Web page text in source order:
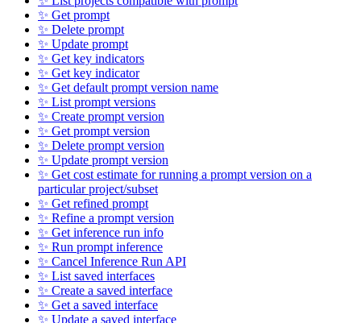
✨ Get prompt
✨ Delete prompt
✨ Update prompt
✨ Get key indicators
✨ Get key indicator
✨ Get default prompt version name
✨ List prompt versions
✨ Create prompt version
✨ Get prompt version
✨ Delete prompt version
✨ Update prompt version
✨ Get cost estimate for running a prompt version on a
particular project/subset
✨ Get refined prompt
✨ Refine a prompt version
✨ Get inference run info
✨ Run prompt inference
✨ Cancel Inference Run API
✨ List saved interfaces
✨ Create a saved interface
✨ Get a saved interface
✨ Update a saved interface